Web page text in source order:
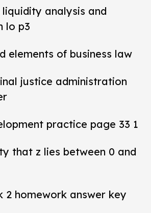
liquidity analysis and
lo p3
elements of business law
justice administration
practice page 33 1
that z lies between 0 and
2 homework answer key